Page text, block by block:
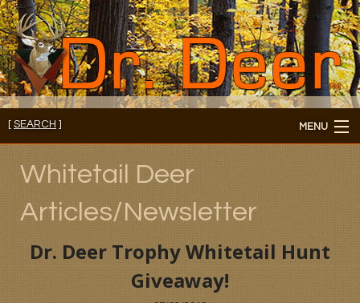
[ SEARCH ] MENU
Member's Login
About
Members
Consultations/Seminars
Whitetail Deer
Articles/Newsletter
Dr. Deer Trophy Whitetail Hunt
Giveaway!